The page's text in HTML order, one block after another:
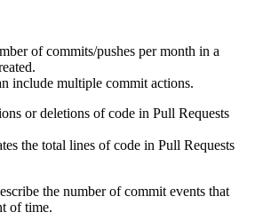
of commits/pushes per month in a
include multiple commit actions.
or deletions of code in Pull Requests
the total lines of code in Pull Requests
the number of commit events that
of time.